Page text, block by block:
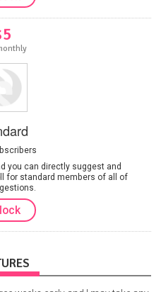
you can directly suggest and
for standard members of all of